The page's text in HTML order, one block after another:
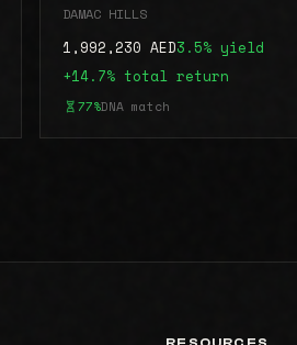
DAMAC HILLS
1,992,230 AED3.5% yield
+14.7% total return
77%DNA match